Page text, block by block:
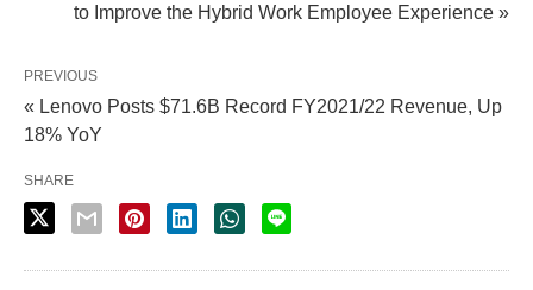
to Improve the Hybrid Work Employee Experience »
PREVIOUS
« Lenovo Posts $71.6B Record FY2021/22 Revenue, Up
18% YoY
SHARE